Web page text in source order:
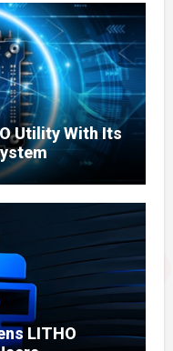
Utility With Its
LITHO